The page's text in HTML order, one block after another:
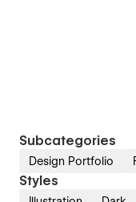
Subcategories
Design Portfolio
Styles